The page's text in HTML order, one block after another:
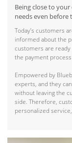
Being close to
needs even before
Today’s customers
informed about the
customers are
the payment
Empowered by
experts, and they
without leaving the
side. Therefore,
personalized